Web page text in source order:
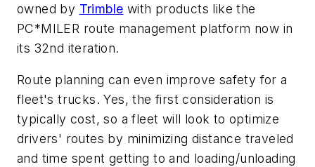
owned by Trimble with products like the
PC*MILER route management platform now in
its 32nd iteration.
Route planning can even improve safety for a
fleet's trucks. Yes, the first consideration is
typically cost, so a fleet will look to optimize
drivers' routes by minimizing distance traveled
and time spent getting to and loading/unloading